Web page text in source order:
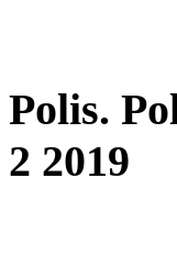
Polis.
2 2019